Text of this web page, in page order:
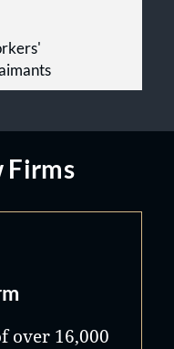
Firms
over 16,000